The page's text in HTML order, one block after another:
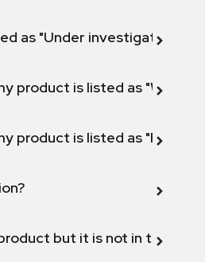
as "Under investigation"
product is listed as "Will not
product is listed as "Fix
but it is not in the